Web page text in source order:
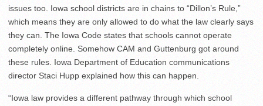
issues too. Iowa school districts are in chains to “Dillon’s Rule,”
which means they are only allowed to do what the law clearly says
they can. The Iowa Code states that schools cannot operate
completely online. Somehow CAM and Guttenburg got around
these rules. Iowa Department of Education communications
director Staci Hupp explained how this can happen.
“Iowa law provides a different pathway through which school